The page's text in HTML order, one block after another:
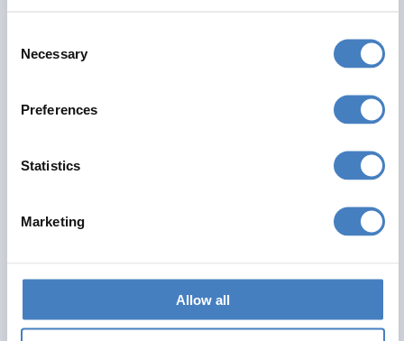
Selection
Necessary
Preferences
Statistics
Marketing
Allow all
Solo*
Twin